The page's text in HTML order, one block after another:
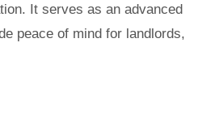
It serves as an advanced
peace of mind for landlords,